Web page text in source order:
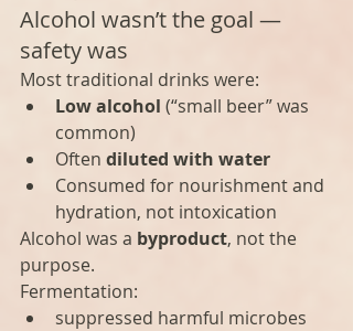
Alcohol wasn’t the goal —
safety was
Most traditional drinks were:
Low alcohol (“small beer” was
common)
Often diluted with water
Consumed for nourishment and
hydration, not intoxication
Alcohol was a byproduct, not the
purpose.
Fermentation:
suppressed harmful microbes